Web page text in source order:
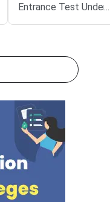
Entrance Test
registration will
5, 2026. The
(AIQ) seats in
medical and dental
also covers
Deemed
Universities, AFMS,
counselling in four
...